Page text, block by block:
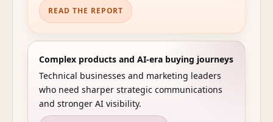
READ THE REPORT
Complex products and AI-era buying journeys
Technical businesses and marketing leaders
who need sharper strategic communications
and stronger AI visibility.